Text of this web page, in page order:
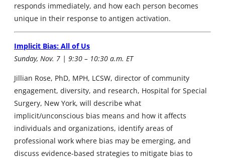
responds immediately, and how each person becomes
unique in their response to antigen activation.
Implicit Bias: All of Us
Sunday, Nov. 7 | 9:30 – 10:30 a.m. ET
Jillian Rose, PhD, MPH, LCSW, director of community
engagement, diversity, and research, Hospital for Special
Surgery, New York, will describe what
implicit/unconscious bias means and how it affects
individuals and organizations, identify areas of
professional work where bias may be emerging, and
discuss evidence-based strategies to mitigate bias to